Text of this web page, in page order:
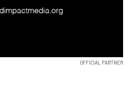
OFFICIAL PARTNER